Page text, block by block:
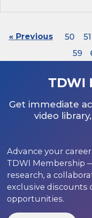
« Previous 50 51
59
TDWI
Get immediate
video
Advance your
TDWI Membership
research, a
exclusive discounts
opportunities.